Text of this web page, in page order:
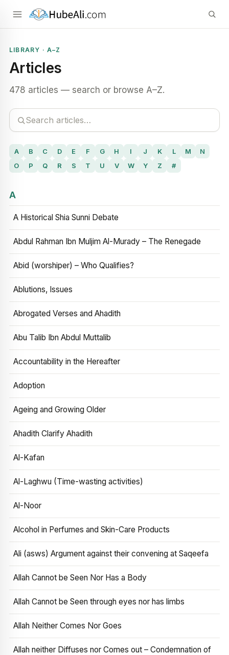
LIBRARY · A–Z
Articles
478 articles — search or browse A–Z.
A B C D E F G H I J K L M
N
O
P Q R S T U V W Y Z #
A
A Historical Shia Sunni Debate
Abdul Rahman Ibn Muljim Al-Murady – The Renegade
Abid (worshiper) – Who Qualifies?
Ablutions, Issues
Abrogated Verses and Ahadith
Abu Talib Ibn Abdul Muttalib
Accountability in the Hereafter
Adoption
Ageing and Growing Older
Ahadith Clarify Ahadith
Al-Kafan
Al-Laghwu (Time-wasting activities)
Al-Noor
Alcohol in Perfumes and Skin-Care Products
Ali (asws) Argument against their convening at Saqeefa
Allah Cannot be Seen Nor Has a Body
Allah Cannot be Seen through eyes nor has limbs
Allah Neither Comes Nor Goes
Allah neither Diffuses nor Comes out – Condemnation of